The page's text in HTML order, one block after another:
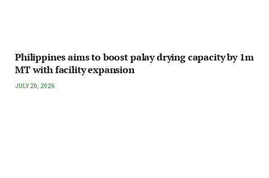
Philippines aims to boost palay drying capacity by 1m
MT with facility expansion
JULY 20, 2026